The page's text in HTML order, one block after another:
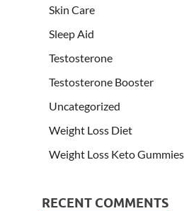
Skin Care
Sleep Aid
Testosterone
Testosterone Booster
Uncategorized
Weight Loss Diet
Weight Loss Keto Gummies
RECENT COMMENTS